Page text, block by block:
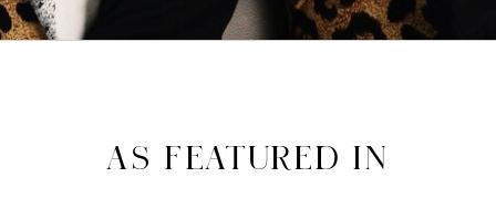
AS FEATURED IN